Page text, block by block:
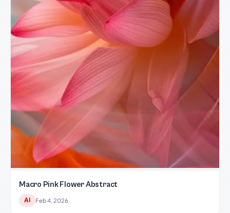
Macro Pink Flower Abstract
AI Feb 4, 2026